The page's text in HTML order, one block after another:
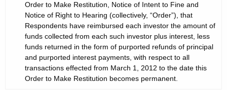
Order to Make Restitution, Notice of Intent to Fine and
Notice of Right to Hearing (collectively, “Order”), that
Respondents have reimbursed each investor the amount of
funds collected from each such investor plus interest, less
funds returned in the form of purported refunds of principal
and purported interest payments, with respect to all
transactions effected from March 1, 2012 to the date this
Order to Make Restitution becomes permanent.